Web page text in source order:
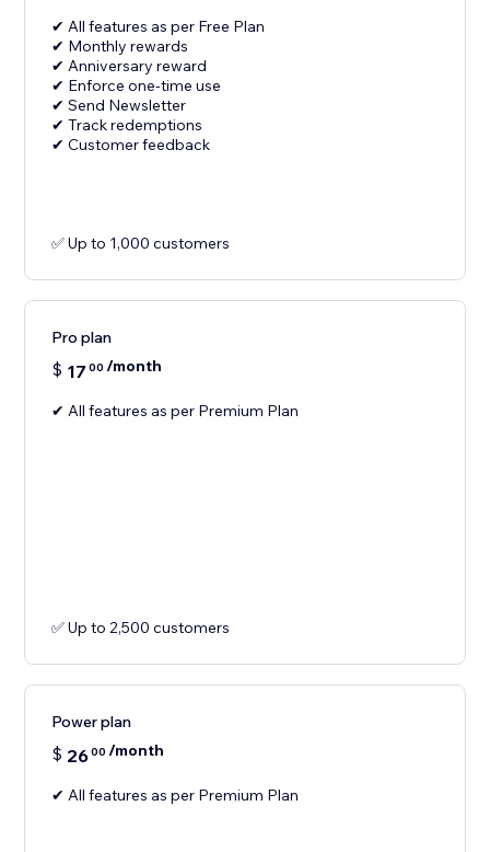
✔ All features as per Free Plan
✔ Monthly rewards
✔ Anniversary reward
✔ Enforce one-time use
✔ Send Newsletter
✔ Track redemptions
✔ Customer feedback
✅ Up to 1,000 customers
Pro plan
$ 17 00 /month
✔ All features as per Premium Plan
✅ Up to 2,500 customers
Power plan
$ 2600 /month
✔ All features as per Premium Plan